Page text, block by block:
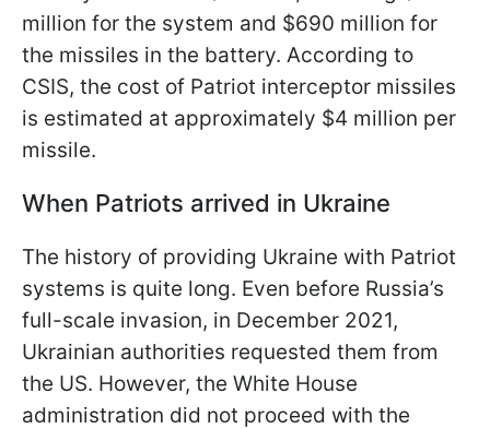
million for the system and $690 million for
the missiles in the battery. According to
CSIS, the cost of Patriot interceptor missiles
is estimated at approximately $4 million per
missile.
When Patriots arrived in Ukraine
The history of providing Ukraine with Patriot
systems is quite long. Even before Russia’s
full-scale invasion, in December 2021,
Ukrainian authorities requested them from
the US. However, the White House
administration did not proceed with the